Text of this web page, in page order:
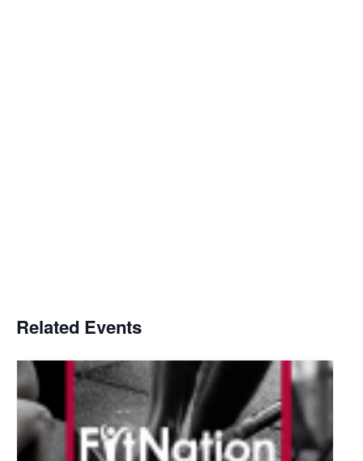
Related Events